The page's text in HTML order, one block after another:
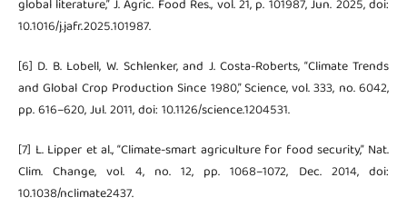
global literature,” J. Agric. Food Res., vol. 21, p. 101987, Jun. 2025, doi:
10.1016/j.jafr.2025.101987.
[6] D. B. Lobell, W. Schlenker, and J. Costa-Roberts, “Climate Trends
and Global Crop Production Since 1980,” Science, vol. 333, no. 6042,
pp. 616–620, Jul. 2011, doi: 10.1126/science.1204531.
[7] L. Lipper et al., “Climate-smart agriculture for food security,” Nat.
Clim. Change, vol. 4, no. 12, pp. 1068–1072, Dec. 2014, doi:
10.1038/nclimate2437.